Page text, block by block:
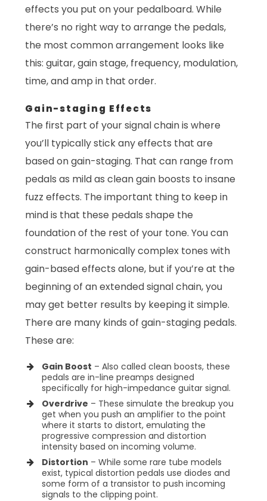
effects you put on your pedalboard. While
there’s no right way to arrange the pedals,
the most common arrangement looks like
this: guitar, gain stage, frequency, modulation,
time, and amp in that order.
Gain-staging Effects
The first part of your signal chain is where
you’ll typically stick any effects that are
based on gain-staging. That can range from
pedals as mild as clean gain boosts to insane
fuzz effects. The important thing to keep in
mind is that these pedals shape the
foundation of the rest of your tone. You can
construct harmonically complex tones with
gain-based effects alone, but if you’re at the
beginning of an extended signal chain, you
may get better results by keeping it simple.
There are many kinds of gain-staging pedals.
These are:
Gain Boost – Also called clean boosts, these
pedals are in-line preamps designed
specifically for high-impedance guitar signal.
Overdrive – These simulate the breakup you
get when you push an amplifier to the point
where it starts to distort, emulating the
progressive compression and distortion
intensity based on incoming volume.
Distortion – While some rare tube models
exist, typical distortion pedals use diodes and
some form of a transistor to push incoming
signals to the clipping point.